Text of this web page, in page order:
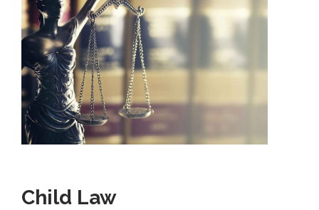
Child Law